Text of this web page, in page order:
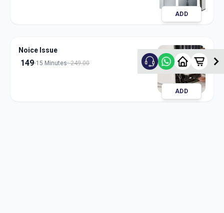
ADD
Noice Issue
149 15 Minutes 249.00
ADD